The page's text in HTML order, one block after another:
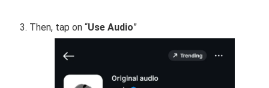
Then, tap on “Use Audio”